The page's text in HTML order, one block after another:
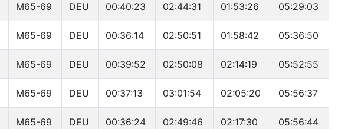
M65-69 DEU 00:40:23 02:44:31 01:53:26 05:29:03
M65-69 DEU 00:36:14 02:50:51 01:58:42 05:36:50
M65-69 DEU 00:39:52 02:50:08 02:14:19 05:52:55
M65-69 DEU 00:37:13 03:01:54 02:05:20 05:56:37
M65-69 DEU 00:36:24 02:49:46 02:17:30 05:56:44